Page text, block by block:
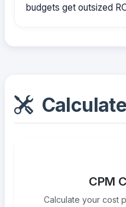
budgets get outsized
CPM
Calculate your cost